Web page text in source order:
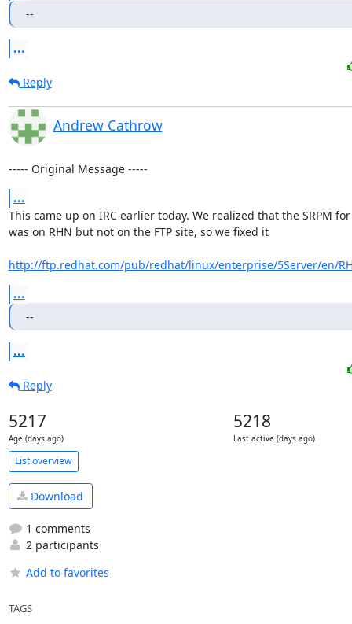
--
...
Reply
Andrew Cathrow
----- Original Message -----
...
This came up on IRC earlier today. We realized that the SRPM
was on RHN but not on the FTP site, so we fixed it
http://ftp.redhat.com/pub/redhat/linux/enterprise/5Server/en/
...
--
...
Reply
5217
Age (days ago)
5218
Last active (days ago)
List overview
Download
1 comments
2 participants
Add to favorites
TAGS